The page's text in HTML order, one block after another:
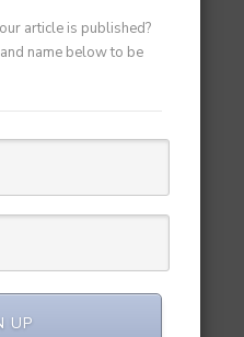
article is published?
name below to be
UP